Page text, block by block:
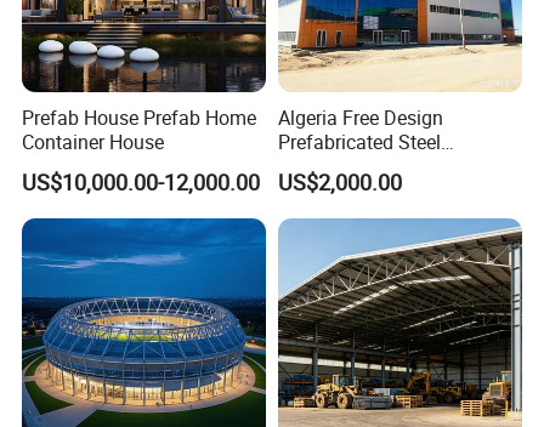
Prefab House Prefab Home
Container House
US$10,000.00-12,000.00
Algeria Free Design
Prefabricated Steel
Structure Workshop
Warehouse Building Sample
Customization
US$2,000.00